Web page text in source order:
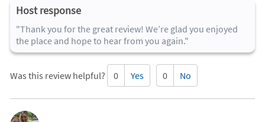
Host response
"Thank you for the great review! We’re glad you enjoyed
the place and hope to hear from you again."
Was this review helpful? 0 Yes 0 No